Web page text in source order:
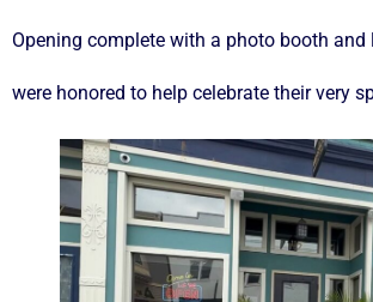
Opening complete with a photo booth and
were honored to help celebrate their very